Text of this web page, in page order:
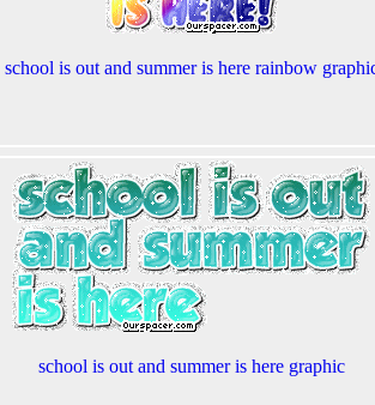
school is out and summer is here rainbow
school is out and summer is here graphic